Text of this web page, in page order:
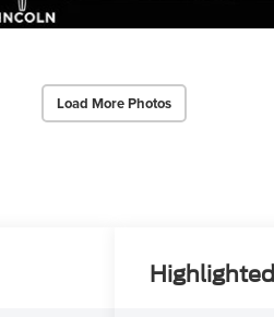
Load More Photos